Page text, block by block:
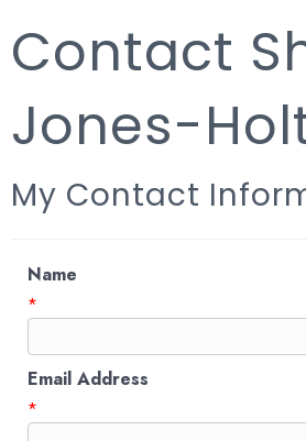
Contact
Jones-
My Contact
Name
*
Email Address
*